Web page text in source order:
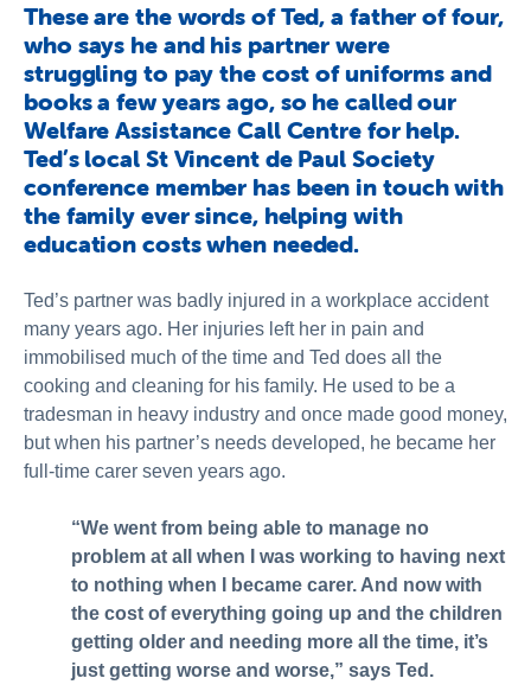
These are the words of Ted, a father of four,
who says he and his partner were
struggling to pay the cost of uniforms and
books a few years ago, so he called our
Welfare Assistance Call Centre for help.
Ted’s local St Vincent de Paul Society
conference member has been in touch with
the family ever since, helping with
education costs when needed.
Ted’s partner was badly injured in a workplace accident
many years ago. Her injuries left her in pain and
immobilised much of the time and Ted does all the
cooking and cleaning for his family. He used to be a
tradesman in heavy industry and once made good money,
but when his partner’s needs developed, he became her
full-time carer seven years ago.
“We went from being able to manage no
problem at all when I was working to having next
to nothing when I became carer. And now with
the cost of everything going up and the children
getting older and needing more all the time, it’s
just getting worse and worse,” says Ted.